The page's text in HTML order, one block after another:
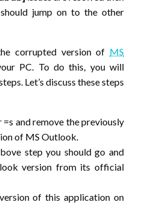
jump on to the other
corrupted version of MS
PC. To do this, you will
Let’s discuss these steps
and remove the previously
of MS Outlook.
step you should go and
version from its official
of this application on